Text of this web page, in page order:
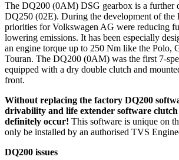
The DQ200 (0AM) DSG gearbox is a further
DQ250 (02E). During the development of the
priorities for Volkswagen AG were reducing
lowering emissions. It has been especially
an engine torque up to 250 Nm like the Polo,
Touran. The DQ200 (0AM) was the first 7-
equipped with a dry double clutch and
front.
Without replacing the factory DQ200
drivability and life extender software
definitely occur! This software is unique on
only be installed by an authorised TVS
DQ200 issues